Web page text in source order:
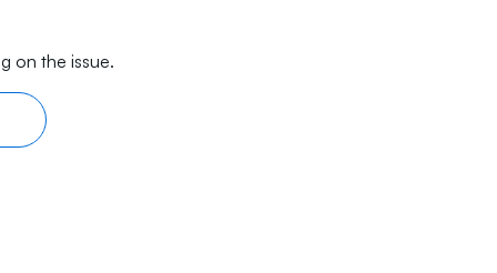
on the issue.